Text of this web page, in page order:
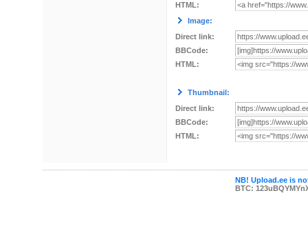
HTML:
Image:
Direct link:
BBCode:
HTML:
Thumbnail:
Direct link:
BBCode:
HTML:
NB! Upload.ee is
BTC: